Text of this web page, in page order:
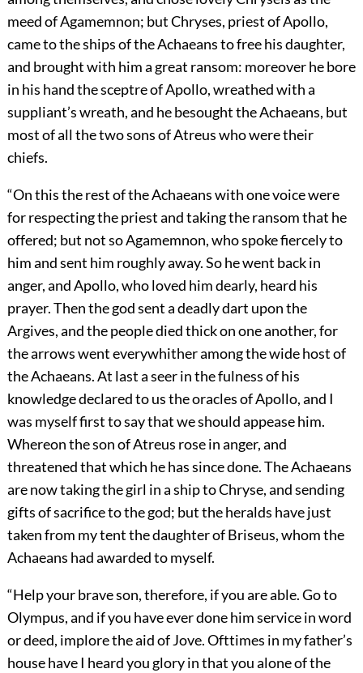
meed of Agamemnon; but Chryses, priest of Apollo,
came to the ships of the Achaeans to free his daughter,
and brought with him a great ransom: moreover he bore
in his hand the sceptre of Apollo, wreathed with a
suppliant’s wreath, and he besought the Achaeans, but
most of all the two sons of Atreus who were their
chiefs.
“On this the rest of the Achaeans with one voice were
for respecting the priest and taking the ransom that he
offered; but not so Agamemnon, who spoke fiercely to
him and sent him roughly away. So he went back in
anger, and Apollo, who loved him dearly, heard his
prayer. Then the god sent a deadly dart upon the
Argives, and the people died thick on one another, for
the arrows went everywhither among the wide host of
the Achaeans. At last a seer in the fulness of his
knowledge declared to us the oracles of Apollo, and I
was myself first to say that we should appease him.
Whereon the son of Atreus rose in anger, and
threatened that which he has since done. The Achaeans
are now taking the girl in a ship to Chryse, and sending
gifts of sacrifice to the god; but the heralds have just
taken from my tent the daughter of Briseus, whom the
Achaeans had awarded to myself.
“Help your brave son, therefore, if you are able. Go to
Olympus, and if you have ever done him service in word
or deed, implore the aid of Jove. Ofttimes in my father’s
house have I heard you glory in that you alone of the